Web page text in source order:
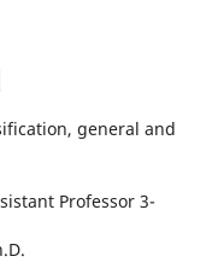
general and
Professor 3-